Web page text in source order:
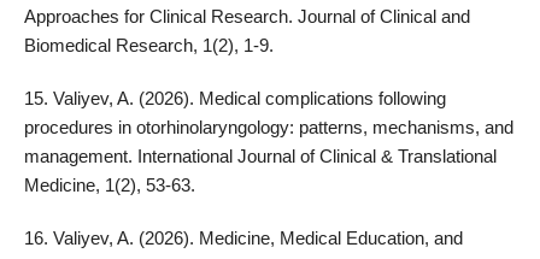
Approaches for Clinical Research. Journal of Clinical and
Biomedical Research, 1(2), 1-9.
15. Valiyev, A. (2026). Medical complications following
procedures in otorhinolaryngology: patterns, mechanisms, and
management. International Journal of Clinical & Translational
Medicine, 1(2), 53-63.
16. Valiyev, A. (2026). Medicine, Medical Education, and